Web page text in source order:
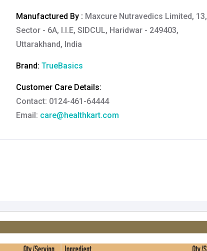
Manufactured By : Maxcure Nutravedics Limited, 13,
Sector - 6A, I.I.E, SIDCUL, Haridwar - 249403,
Uttarakhand, India
Brand: TrueBasics
Customer Care Details:
Contact: 0124-461-64444
Email: care@healthkart.com